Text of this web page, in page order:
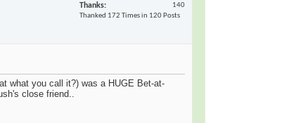
Thanks
140
Thanked 172 Times in 120 Posts
what you call it?) was a HUGE Bet-at-
close friend..